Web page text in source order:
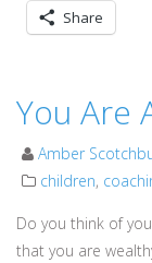
Share
You Are
Amber
children,
Do you think of
that you are